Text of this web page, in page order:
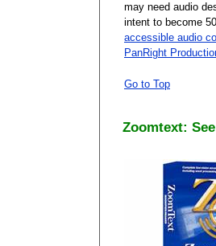
may need audio
intent to become
accessible audio
PanRight
Go to Top
Zoomtext: